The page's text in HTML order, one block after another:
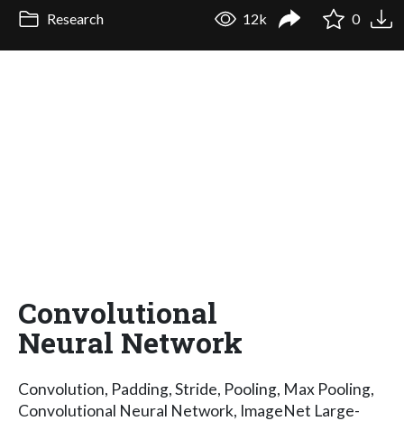
Research 12k 0
Convolutional
Neural Network
Convolution, Padding, Stride, Pooling, Max Pooling,
Convolutional Neural Network, ImageNet Large-